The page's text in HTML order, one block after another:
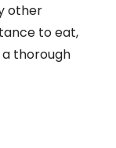
other
to eat,
thorough